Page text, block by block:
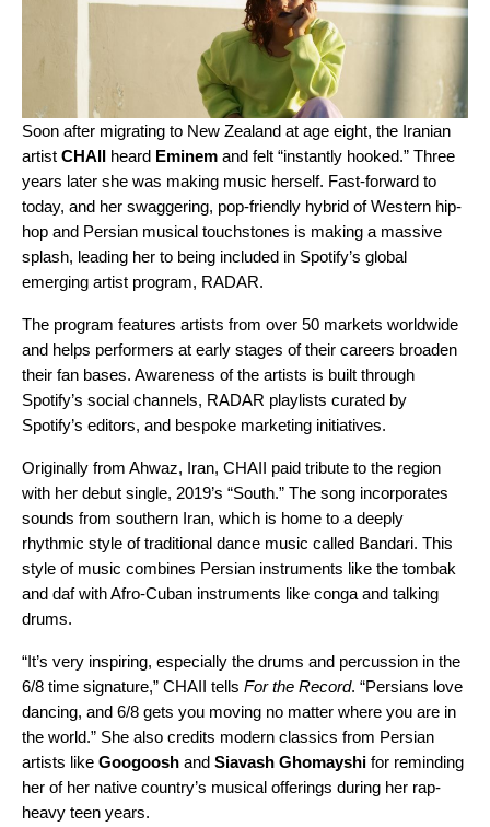
Soon after migrating to New Zealand at age eight, the Iranian
artist CHAII heard Eminem and felt “instantly hooked.” Three
years later she was making music herself. Fast-forward to
today, and her swaggering, pop-friendly hybrid of Western hip-
hop and Persian musical touchstones is making a massive
splash, leading her to being included in Spotify’s global
emerging artist program, RADAR.
The program features artists from over 50 markets worldwide
and helps performers at early stages of their careers broaden
their fan bases. Awareness of the artists is built through
Spotify’s social channels, RADAR playlists curated by
Spotify’s editors, and bespoke marketing initiatives.
Originally from Ahwaz, Iran, CHAII paid tribute to the region
with her debut single, 2019’s “South.” The song incorporates
sounds from southern Iran, which is home to a deeply
rhythmic style of traditional dance music called Bandari. This
style of music combines Persian instruments like the tombak
and daf with Afro-Cuban instruments like conga and talking
drums.
“It’s very inspiring, especially the drums and percussion in the
6/8 time signature,” CHAII tells For the Record. “Persians love
dancing, and 6/8 gets you moving no matter where you are in
the world.” She also credits modern classics from Persian
artists like Googoosh and Siavash Ghomayshi for reminding
her of her native country’s musical offerings during her rap-
heavy teen years.